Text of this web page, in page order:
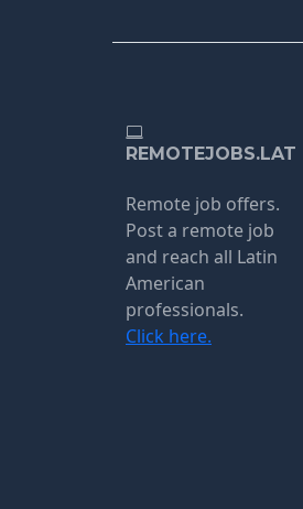
REMOTEJOBS.LAT
Remote job offers.
Post a remote job
and reach all Latin
American
professionals.
Click here.